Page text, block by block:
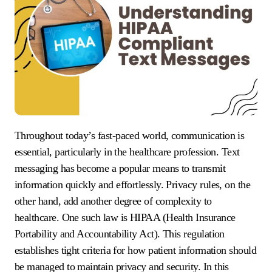
Throughout today’s fast-paced world, communication is
essential, particularly in the healthcare profession. Text
messaging has become a popular means to transmit
information quickly and effortlessly. Privacy rules, on the
other hand, add another degree of complexity to
healthcare. One such law is HIPAA (Health Insurance
Portability and Accountability Act). This regulation
establishes tight criteria for how patient information should
be managed to maintain privacy and security. In this